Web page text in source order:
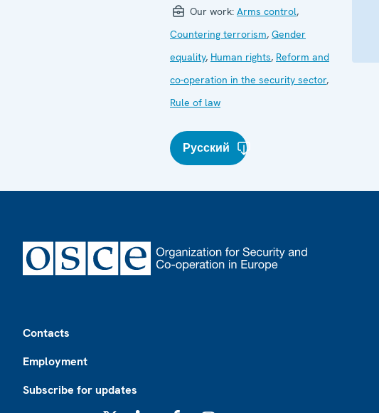
Our work: Arms control,
Countering terrorism, Gender
equality, Human rights, Reform and
co-operation in the security sector,
Rule of law
Русский
Contacts
Employment
Subscribe for updates